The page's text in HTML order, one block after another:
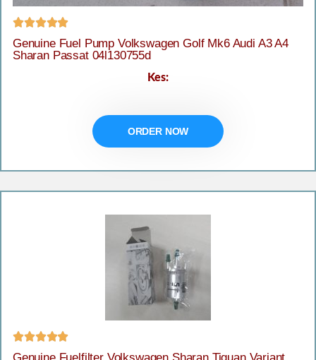

Genuine Fuel Pump Volkswagen Golf Mk6 Audi A3 A4
Sharan Passat 04l130755d
Kes:
ORDER NOW
